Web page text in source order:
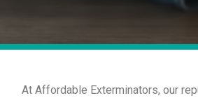
At Affordable Exterminators, our